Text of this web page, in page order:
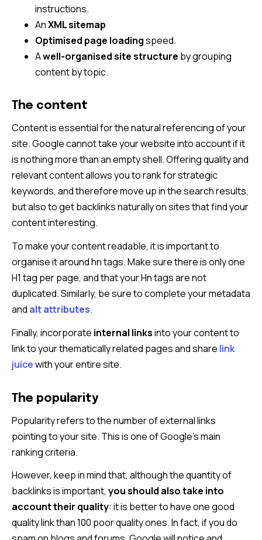
instructions.
AnXML sitemap
Optimised page loadingspeed.
Awell-organised site structure by grouping
content by topic.
The content
Content is essential for the natural referencing of your
site. Google cannot take your website into account if it
is nothing more than an empty shell. Offering quality and
relevant content allows you to rank for strategic
keywords, and therefore move up in the search results,
but also to get backlinks naturally on sites that find your
content interesting.
To make your content readable, it is important to
organise it around hn tags. Make sure there is only one
H1 tag per page, and that your Hn tags are not
duplicated. Similarly, be sure to complete your metadata
and alt attributes.
Finally, incorporate internal linksinto your content to
link to your thematically related pages and share link
juicewith your entire site.
The popularity
Popularity refers to the number of external links
pointing to your site. This is one of Google’s main
ranking criteria.
However, keep in mind that, although the quantity of
backlinks is important, you should also take into
account their quality: it is better to have one good
quality link than 100 poor quality ones. In fact, if you do